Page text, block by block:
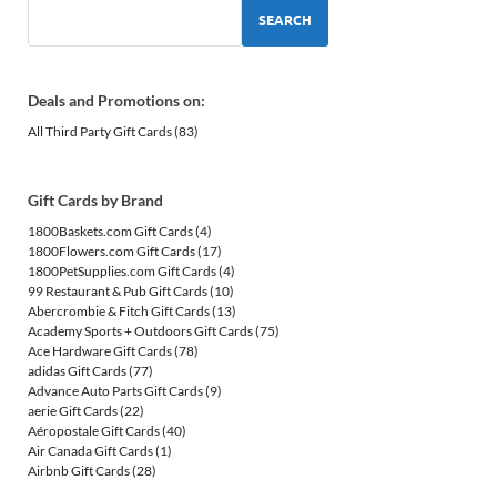
SEARCH
Deals and Promotions on:
All Third Party Gift Cards(83)
Gift Cards by Brand
1800Baskets.com Gift Cards(4)
1800Flowers.com Gift Cards(17)
1800PetSupplies.com Gift Cards(4)
99 Restaurant & Pub Gift Cards(10)
Abercrombie & Fitch Gift Cards(13)
Academy Sports + Outdoors Gift Cards(75)
Ace Hardware Gift Cards(78)
adidas Gift Cards(77)
Advance Auto Parts Gift Cards(9)
aerie Gift Cards(22)
Aéropostale Gift Cards(40)
Air Canada Gift Cards(1)
Airbnb Gift Cards(28)